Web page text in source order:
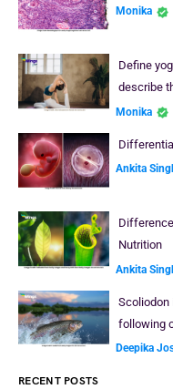
Monika
Define
describe
Monika
Ankita
Nutrition
Ankita
Scoliodon
following
Deepika
RECENT POSTS